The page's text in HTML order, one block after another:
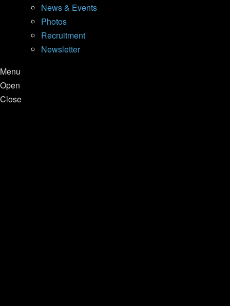
News & Events
Photos
Recruitment
Newsletter
Menu
Open
Close